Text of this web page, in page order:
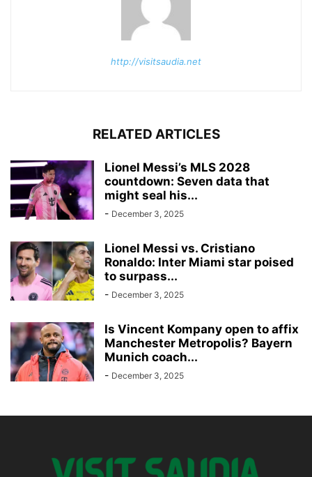
http://visitsaudia.net
RELATED ARTICLES
Lionel Messi’s MLS 2028
countdown: Seven data that
might seal his...
- December 3, 2025
Lionel Messi vs. Cristiano
Ronaldo: Inter Miami star poised
to surpass...
- December 3, 2025
Is Vincent Kompany open to affix
Manchester Metropolis? Bayern
Munich coach...
- December 3, 2025